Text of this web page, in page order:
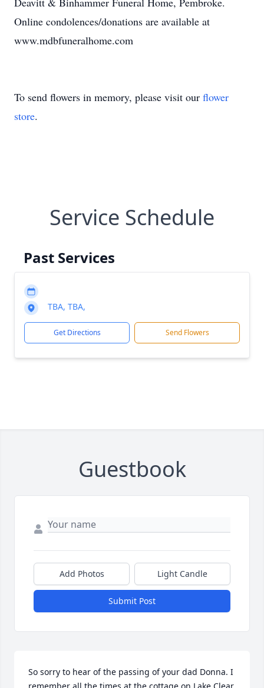
Online condolences/donations are available at
www.mdbfuneralhome.com
To send flowers in memory, please visit our flower
store.
Service Schedule
Past Services
TBA, TBA,
Get Directions Send Flowers
Guestbook
Add Photos Light Candle
Submit Post
So sorry to hear of the passing of your dad Donna. I